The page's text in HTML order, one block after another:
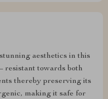
aesthetics in this
resistant towards both
thereby preserving its
making it safe for